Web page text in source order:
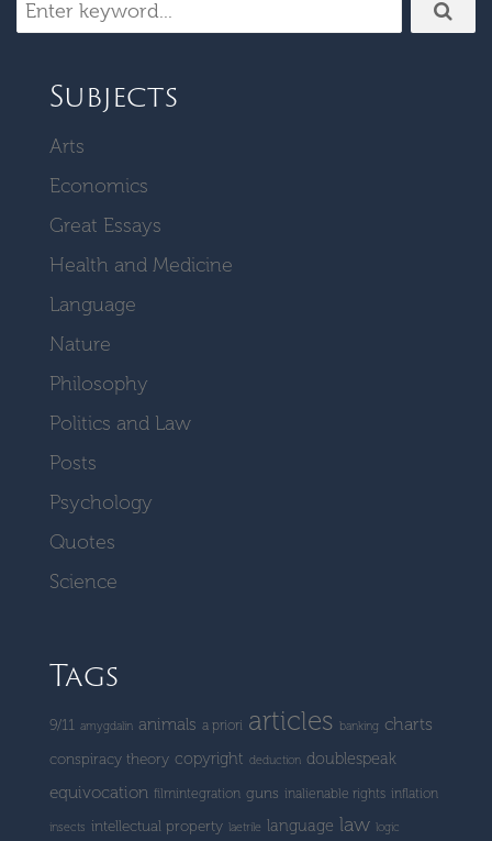
Subjects
Arts
Economics
Great Essays
Health and Medicine
Language
Nature
Philosophy
Politics and Law
Posts
Psychology
Quotes
Science
Tags
9/11 amygdalin animals a priori articles banking charts
conspiracy theory copyright deduction doublespeak
equivocation filmintegration guns inalienable rights inflation
insects intellectual property laetrile language law logic